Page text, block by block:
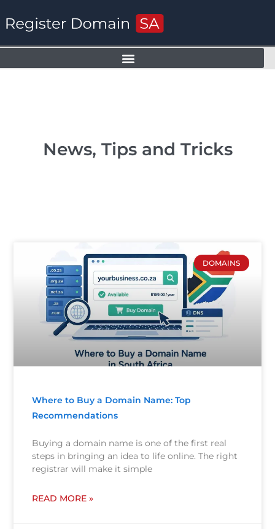
News, Tips and Tricks
DOMAINS
Where to Buy a Domain Name: Top
Recommendations
Buying a domain name is one of the first real
steps in bringing an idea to life online. The right
registrar will make it simple
READ MORE »